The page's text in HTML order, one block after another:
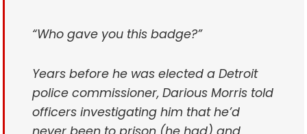
“Who gave you this badge?”
Years before he was elected a Detroit
police commissioner, Darious Morris told
officers investigating him that he’d